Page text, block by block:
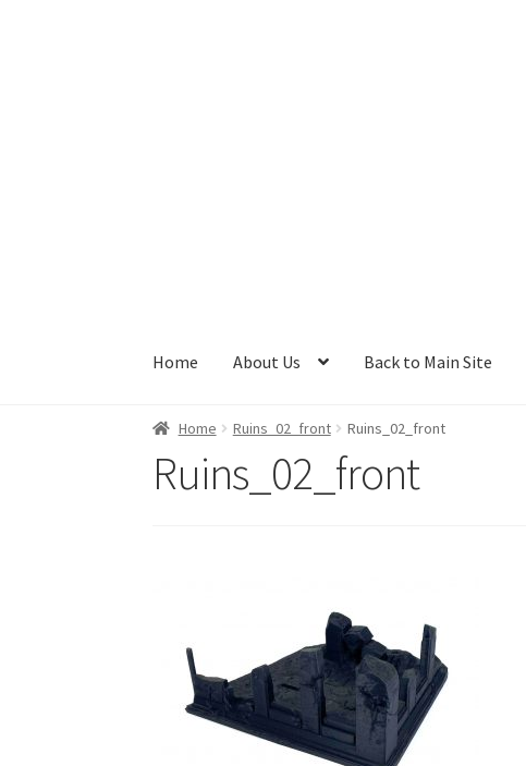
Home About Us Back to Main Site
Home Ruins_02_front Ruins_02_front
Ruins_02_front